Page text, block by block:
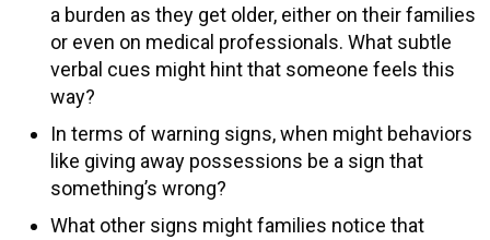
a burden as they get older, either on their families
or even on medical professionals. What subtle
verbal cues might hint that someone feels this
way?
In terms of warning signs, when might behaviors
like giving away possessions be a sign that
something’s wrong?
What other signs might families notice that